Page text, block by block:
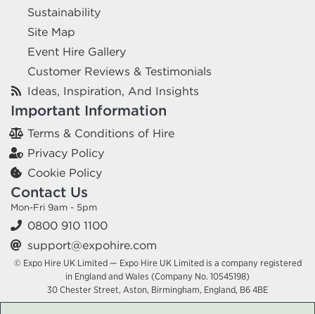
Sustainability
Site Map
Event Hire Gallery
Customer Reviews & Testimonials
Ideas, Inspiration, And Insights
Important Information
Terms & Conditions of Hire
Privacy Policy
Cookie Policy
Contact Us
Mon-Fri 9am - 5pm
0800 910 1100
support@expohire.com
© Expo Hire UK Limited — Expo Hire UK Limited is a company registered
in England and Wales (Company No. 10545198)
30 Chester Street, Aston, Birmingham, England, B6 4BE